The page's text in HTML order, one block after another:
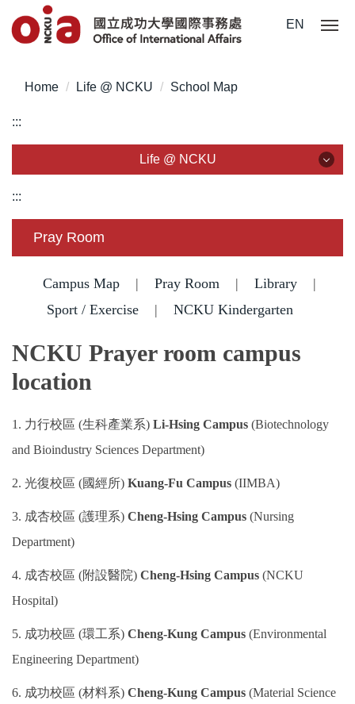
Jump
to
content
EN
Home Life @ NCKU School Map
:::
Life @ NCKU
Visa/ ARC/ Entry Permit
Enrollment/ Registration/ Health Check
Insurance
Program Transfer/ Course Notice/ Enrollment System
CIDS
Scholarship
Overseas Student Association
Emergency Allowance/ Appeal/ Consultation
Transcript/ Certificate/ Leave School
:::
Pray Room
Campus Map | Pray Room | Library |
Sport / Exercise| NCKU Kindergarten
NCKU Prayer room campus
location
1. 力行校區 (生科產業系) Li-Hsing Campus (Biotechnology
and Bioindustry Sciences Department)
2. 光復校區 (國經所) Kuang-Fu Campus (IIMBA)
3. 成杏校區 (護理系) Cheng-Hsing Campus (Nursing
Department)
4. 成杏校區 (附設醫院) Cheng-Hsing Campus (NCKU
Hospital)
5. 成功校區 (環工系) Cheng-Kung Campus (Environmental
Engineering Department)
6. 成功校區 (材料系) Cheng-Kung Campus (Material Science